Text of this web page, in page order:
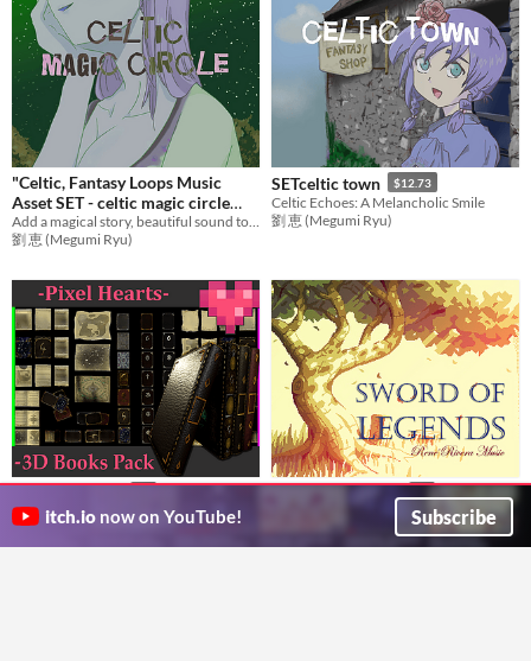
"Celtic, Fantasy Loops Music
Asset SET - celtic magic circle
BGM
$12.73
Add a magical story, beautiful sound to games with emotional music! Ideal BGM set for RPG Games,etc.
劉 恵 (Megumi Ryu)
SETceltic town $12.73
Celtic Echoes: A Melancholic Smile
劉 恵 (Megumi Ryu)
Books, maps, pages, game asset pack
Ratio (DWAI)
Sword of Legends
Rene Rivera Music
itch.io now on YouTube! Subscribe